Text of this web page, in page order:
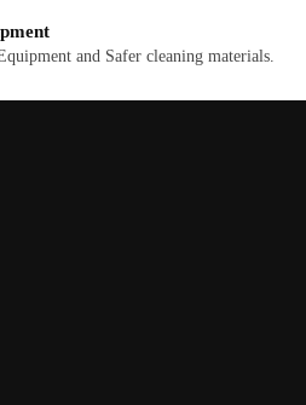
and Safer cleaning materials.